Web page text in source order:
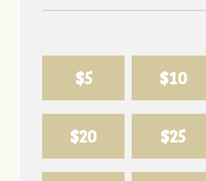
$5 $10
$20 $25